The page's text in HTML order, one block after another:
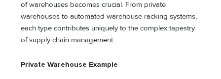
of warehouses becomes crucial. From private
warehouses to automated warehouse racking systems,
each type contributes uniquely to the complex tapestry
of supply chain management.
Private Warehouse Example